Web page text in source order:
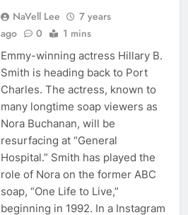
NaVell Lee
7 years
ago
0 1 mins
Emmy-winning actress Hillary B.
Smith is heading back to Port
Charles. The actress, known to
many longtime soap viewers as
Nora Buchanan, will be
resurfacing at “General
Hospital.” Smith has played the
role of Nora on the former ABC
soap, “One Life to Live,”
beginning in 1992. In a Instagram